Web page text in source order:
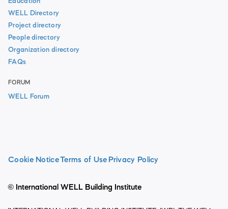
Education
WELL Directory
Project directory
People directory
Organization directory
FAQs
FORUM
WELL Forum
Cookie NoticeTerms of Use Privacy Policy
© International WELL Building Institute